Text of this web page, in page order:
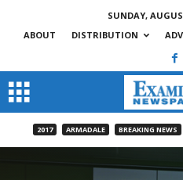
SUNDAY,
ABOUT
DISTRIBUTION
2017 ARMADALE BREAKING NEWS